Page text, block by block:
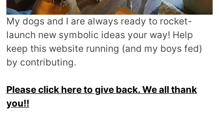
My dogs and I are always ready to rocket-
launch new symbolic ideas your way! Help
keep this website running (and my boys fed)
by contributing.
Please click here to give back. We all thank
you!!